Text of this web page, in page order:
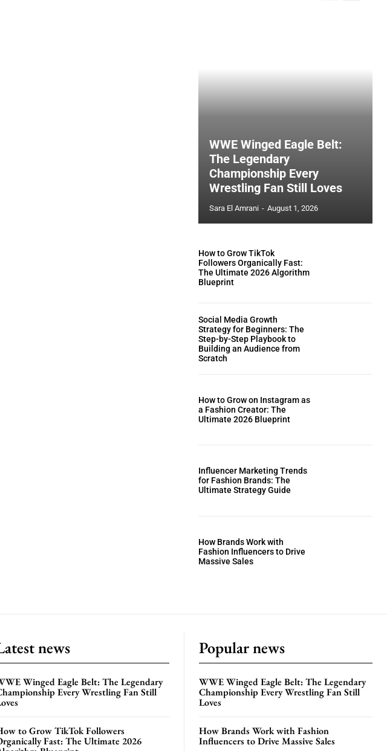
WWE Winged Eagle Belt:
The Legendary
Championship Every
Wrestling Fan Still Loves
Sara El Amrani - August 1, 2026
How to Grow TikTok
Followers Organically Fast:
The Ultimate 2026 Algorithm
Blueprint
Social Media Growth
Strategy for Beginners: The
Step-by-Step Playbook to
Building an Audience from
Scratch
How to Grow on Instagram as
a Fashion Creator: The
Ultimate 2026 Blueprint
Influencer Marketing Trends
for Fashion Brands: The
Ultimate Strategy Guide
How Brands Work with
Fashion Influencers to Drive
Massive Sales
news
Winged Eagle Belt: The Legendary
Every Wrestling Fan Still
to Grow TikTok Followers
Fast: The Ultimate 2026
Popular news
WWE Winged Eagle Belt: The Legendary
Championship Every Wrestling Fan Still
Loves
How Brands Work with Fashion
Influencers to Drive Massive Sales